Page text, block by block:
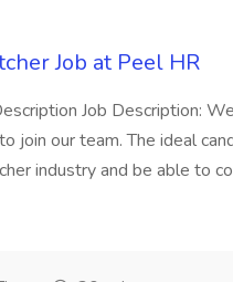
Job at Peel HR
Job Description:
join our team. The ideal
industry and be able to